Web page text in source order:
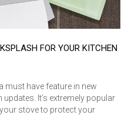
FOR YOUR KITCHEN
must have feature in new
It’s extremely popular
stove to protect your